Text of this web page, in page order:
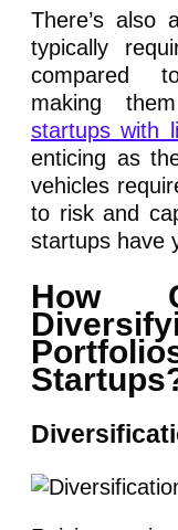
There’s also
typically
compared
making
startups with
enticing as
vehicles
to risk and
startups have
How